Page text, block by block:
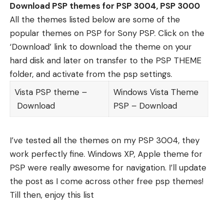
Download PSP themes for PSP 3004, PSP 3000
All the themes listed below are some of the
popular themes on PSP for Sony PSP. Click on the
‘Download’ link to download the theme on your
hard disk and later on transfer to the PSP THEME
folder, and activate from the psp settings.
Vista PSP theme –
Download
Windows Vista Theme
PSP – Download
I’ve tested all the themes on my PSP 3004, they
work perfectly fine. Windows XP, Apple theme for
PSP were really awesome for navigation. I’ll update
the post as I come across other free psp themes!
Till then, enjoy this list